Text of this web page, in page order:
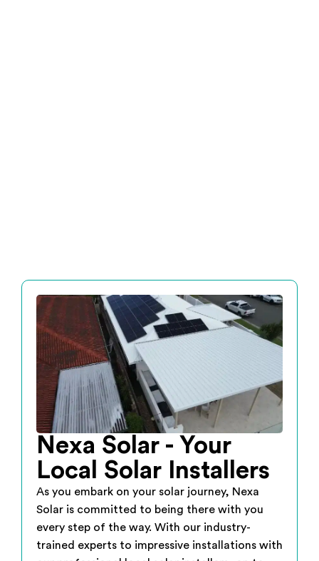
Nexa Solar - Your
Local Solar Installers
As you embark on your solar journey, Nexa
Solar is committed to being there with you
every step of the way. With our industry-
trained experts to impressive installations with